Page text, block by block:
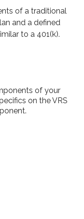
of a traditional
and a defined
to a 401(k).
of your
on the VRS